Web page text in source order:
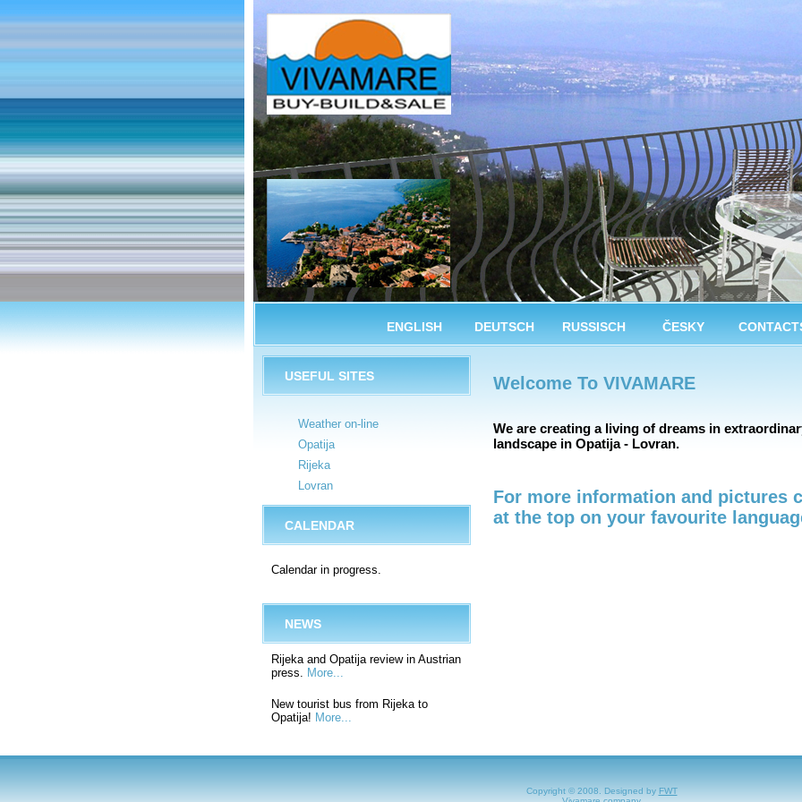
ENGLISH DEUTSCH RUSSISCH ČESKY
Welcome To VIVAMARE
We are creating a living of dreams in
landscape in Opatija - Lovran.
For more information and pictures
at the top on your favourite
USEFUL SITES
Weather on-line
Opatija
Rijeka
Lovran
CALENDAR
Calendar in progress.
NEWS
Rijeka and Opatija review in Austrian
press. More...
New tourist bus from Rijeka to
Opatija! More...
Copyright © 2008. Designed by FWT